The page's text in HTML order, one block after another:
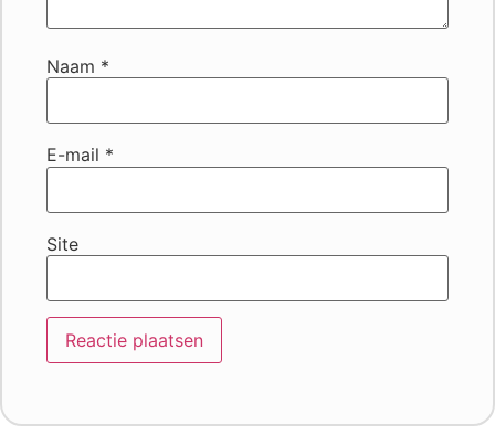
Naam *
E-mail *
Site